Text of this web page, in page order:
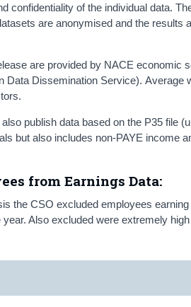
confidentiality of the individual data.
are anonymised and the
are provided by NACE economic
Data Dissemination Service). Average
publish data based on the P35 file
but also includes non-PAYE income
from Earnings Data:
the CSO excluded employees
Also excluded were extremely